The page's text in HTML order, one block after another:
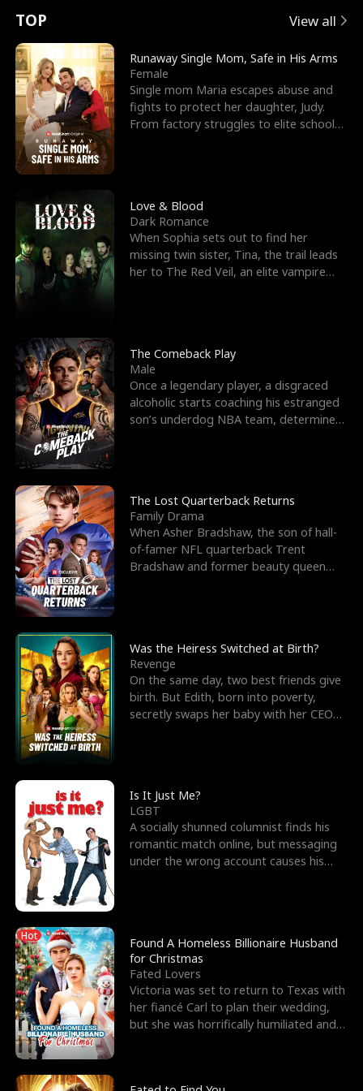
t
u
r
n
o
f
t
h
e
W
o
l
f
K
i
n
g
e
e
s
R
i
g
h
t
T
h
r
o
u
g
h
Y
o
u
o
r
c
e
s
t
h
e
G
o
d
o
f
W
a
r
E
x
'
s
B
e
s
t
F
r
i
e
n
d
n
p
e
l
l
s
e
TOP View all
Runaway Single Mom, Safe in His Arms
Female
Single mom Maria escapes abuse and
fights to protect her daughter, Judy.
From factory struggles to elite schools,
Love & Blood
Dark Romance
When Sophia sets out to find her
missing twin sister, Tina, the trail leads
her to The Red Veil, an elite vampire
The Comeback Play
Male
Once a legendary player, a disgraced
alcoholic starts coaching his estranged
son’s underdog NBA team, determined
The Lost Quarterback Returns
Family Drama
When Asher Bradshaw, the son of hall-
of-famer NFL quarterback Trent
Bradshaw and former beauty queen
Was the Heiress Switched at Birth?
Revenge
On the same day, two best friends give
birth. But Edith, born into poverty,
secretly swaps her baby with her CEO
Is It Just Me?
LGBT
A socially shunned columnist finds his
romantic match online, but messaging
under the wrong account causes his
Hot
Found A Homeless Billionaire Husband
for Christmas
Fated Lovers
Victoria was set to return to Texas with
her fiancé Carl to plan their wedding,
but she was horrifically humiliated and